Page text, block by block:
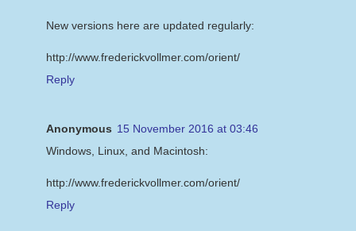
New versions here are updated regularly:
http://www.frederickvollmer.com/orient/
Reply
Anonymous 15 November 2016 at 03:46
Windows, Linux, and Macintosh:
http://www.frederickvollmer.com/orient/
Reply